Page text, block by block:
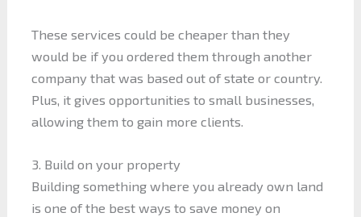
These services could be cheaper than they
would be if you ordered them through another
company that was based out of state or country.
Plus, it gives opportunities to small businesses,
allowing them to gain more clients.
3. Build on your property
Building something where you already own land
is one of the best ways to save money on